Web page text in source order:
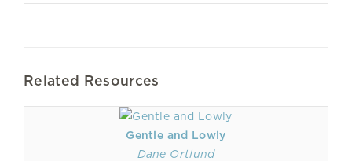
Related Resources
Gentle and Lowly
Dane Ortlund